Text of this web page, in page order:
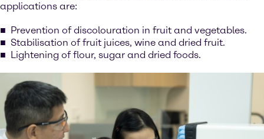
applications are:
Prevention of discolouration in fruit and vegetables.
Stabilisation of fruit juices, wine and dried fruit.
Lightening of flour, sugar and dried foods.